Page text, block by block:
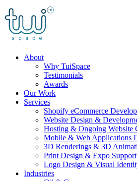
Skip
to
content
About
Why TuiSpace
Testimonials
Awards
Our Work
Services
Shopify eCommerce
Website Design &
Hosting & Ongoing Website
Mobile & Web Applications
3D Renderings & 3D
Print Design & Expo Support
Logo Design & Visual
Industries